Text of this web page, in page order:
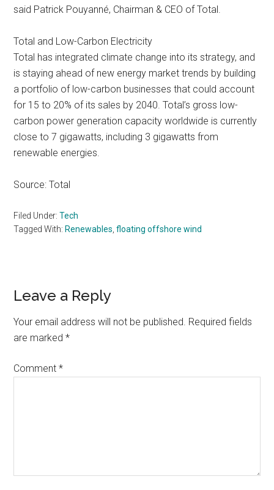
said Patrick Pouyanné, Chairman & CEO of Total.
Total and Low-Carbon Electricity
Total has integrated climate change into its strategy, and
is staying ahead of new energy market trends by building
a portfolio of low-carbon businesses that could account
for 15 to 20% of its sales by 2040. Total’s gross low-
carbon power generation capacity worldwide is currently
close to 7 gigawatts, including 3 gigawatts from
renewable energies.
Source: Total
Filed Under:Tech
Tagged With: Renewables ,floating offshore wind
Reader
Interactions
Leave a Reply
Your email address will not be published. Required fields
are marked*
Comment*